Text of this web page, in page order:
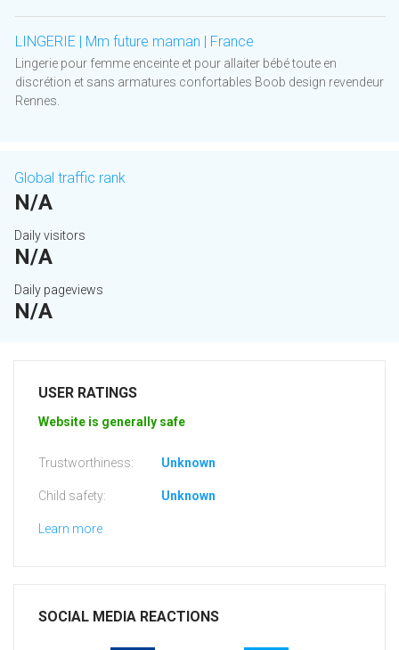
LINGERIE | Mm future maman | France
Lingerie pour femme enceinte et pour allaiter bébé toute en
discrétion et sans armatures confortables Boob design revendeur
Rennes.
Global traffic rank
N/A
Daily visitors
N/A
Daily pageviews
N/A
USER RATINGS
Website is generally safe
Trustworthiness: Unknown
Child safety: Unknown
Learn more
SOCIAL MEDIA REACTIONS